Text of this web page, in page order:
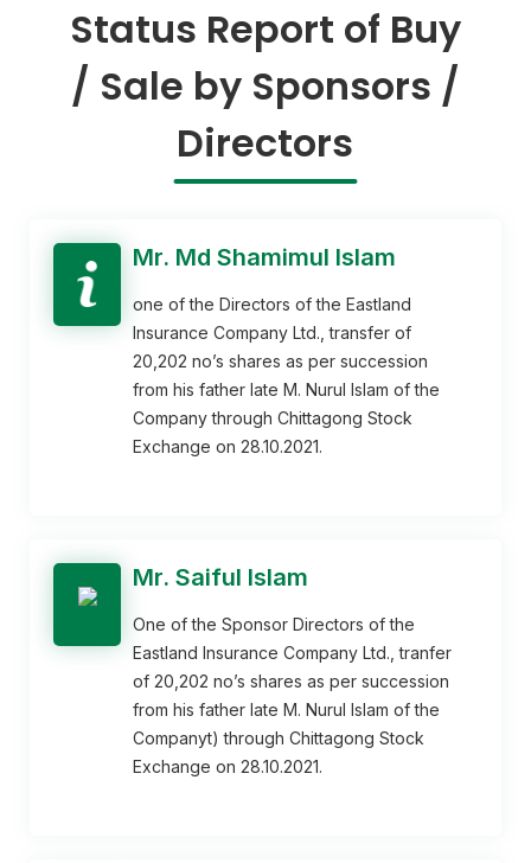
Status Report of Buy
/ Sale by Sponsors /
Directors
Mr. Md Shamimul Islam
one of the Directors of the Eastland
Insurance Company Ltd., transfer of
20,202 no’s shares as per succession
from his father late M. Nurul Islam of the
Company through Chittagong Stock
Exchange on 28.10.2021.
Mr. Saiful Islam
One of the Sponsor Directors of the
Eastland Insurance Company Ltd., tranfer
of 20,202 no’s shares as per succession
from his father late M. Nurul Islam of the
Companyt) through Chittagong Stock
Exchange on 28.10.2021.